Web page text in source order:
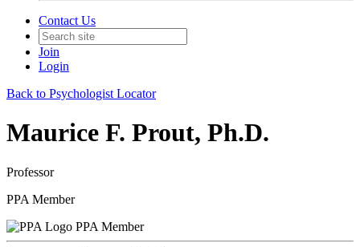
Contact Us
Join
Login
Back to Psychologist Locator
Maurice F. Prout, Ph.D.
Professor
PPA Member
PPA Member